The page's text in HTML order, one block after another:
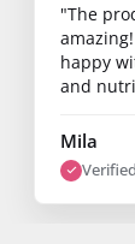
"The
happy
and
see
I’m
Mila